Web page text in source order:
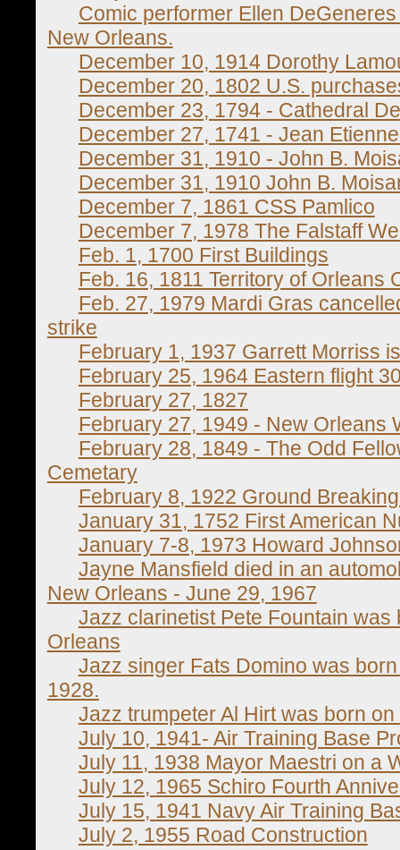
Comic performer Ellen
New Orleans.
December 10, 1914 Dorothy
December 20, 1802 U.S.
December 23, 1794 - Cathedral
December 27, 1741 - Jean
December 31, 1910 - John B.
December 31, 1910 John B.
December 7, 1861 CSS Pamlico
December 7, 1978 The Falstaff
Feb. 1, 1700 First Buildings
Feb. 16, 1811 Territory of Orleans
Feb. 27, 1979 Mardi Gras
strike
February 1, 1937 Garrett Morriss
February 25, 1964 Eastern flight
February 27, 1827
February 27, 1949 - New Orleans
February 28, 1849 - The Odd
Cemetary
February 8, 1922 Ground
January 31, 1752 First American
January 7-8, 1973 Howard
Jayne Mansfield died in an
New Orleans - June 29, 1967
Jazz clarinetist Pete Fountain
Orleans
Jazz singer Fats Domino was
1928.
Jazz trumpeter Al Hirt was born
July 10, 1941- Air Training Base
July 11, 1938 Mayor Maestri on a
July 12, 1965 Schiro Fourth
July 15, 1941 Navy Air Training
July 2, 1955 Road Construction